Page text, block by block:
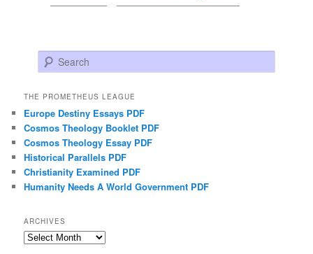
Search
THE PROMETHEUS LEAGUE
Europe Destiny Essays PDF
Cosmos Theology Booklet PDF
Cosmos Theology Essay PDF
Historical Parallels PDF
Christianity Examined PDF
Humanity Needs A World Government PDF
ARCHIVES
Archives